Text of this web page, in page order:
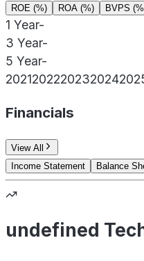
ROE (%) ROA (%) BVPS
1 Year-
3 Year-
5 Year-
2021202220232024
Financials
View All
Income Statement
Balance
undefined